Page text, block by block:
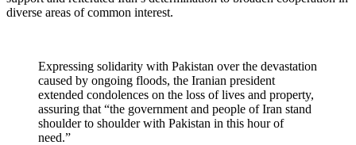
diverse areas of common interest.
Expressing solidarity with Pakistan over the devastation
caused by ongoing floods, the Iranian president
extended condolences on the loss of lives and property,
assuring that “the government and people of Iran stand
shoulder to shoulder with Pakistan in this hour of
need.”